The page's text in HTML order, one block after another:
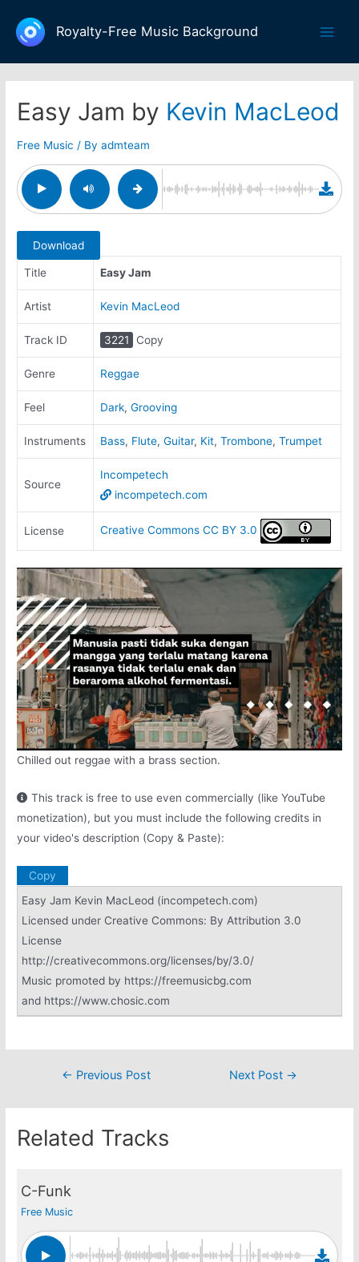
content
Royalty-Free Music Background
Easy Jam by Kevin MacLeod
Free Music / Byadmteam
Download
Title Easy Jam
Artist Kevin MacLeod
Track ID 3221 Copy
Genre Reggae
Feel Dark,Grooving
Instruments Bass, Flute,Guitar, Kit,Trombone,Trumpet
Source
Incompetech
incompetech.com
License Creative Commons CC BY 3.0
Chilled out reggae with a brass section.
This track is free to use even commercially (like YouTube
monetization), but you must include the following credits in
your video's description (Copy & Paste):
Copy
Easy Jam Kevin MacLeod (incompetech.com)
Licensed under Creative Commons: By Attribution 3.0
License
http://creativecommons.org/licenses/by/3.0/
Music promoted by https://freemusicbg.com
and https://www.chosic.com
Post← Previous Post Next Post →
Related Tracks
C-Funk
Free Music